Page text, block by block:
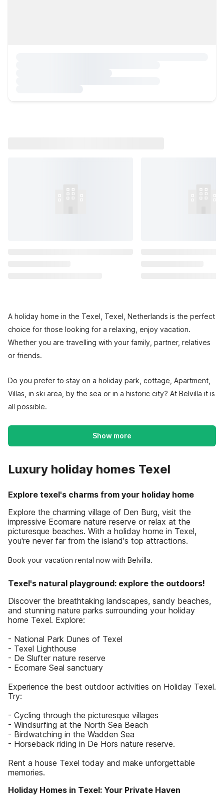
A holiday home in the Texel, Texel, Netherlands is the perfect
choice for those looking for a relaxing, enjoy vacation.
Whether you are travelling with your family, partner, relatives
or friends.
Do you prefer to stay on a holiday park, cottage, Apartment,
Villas, in ski area, by the sea or in a historic city? At Belvilla it is
all possible.
Show more
Luxury holiday homes Texel
Explore texel's charms from your holiday home
Explore the charming village of Den Burg, visit the
impressive Ecomare nature reserve or relax at the
picturesque beaches. With a holiday home in Texel,
you're never far from the island's top attractions.
Book your vacation rental now with Belvilla.
Texel's natural playground: explore the outdoors!
Discover the breathtaking landscapes, sandy beaches,
and stunning nature parks surrounding your holiday
home Texel. Explore:
- National Park Dunes of Texel
- Texel Lighthouse
- De Slufter nature reserve
- Ecomare Seal sanctuary
Experience the best outdoor activities on Holiday Texel.
Try:
- Cycling through the picturesque villages
- Windsurfing at the North Sea Beach
- Birdwatching in the Wadden Sea
- Horseback riding in De Hors nature reserve.
Rent a house Texel today and make unforgettable
memories.
Holiday Homes in Texel: Your Private Haven